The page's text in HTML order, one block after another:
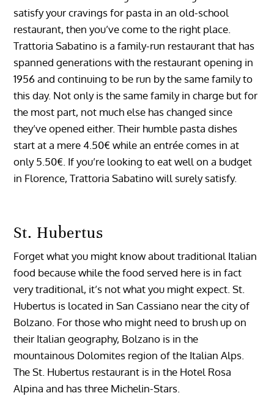
satisfy your cravings for pasta in an old-school
restaurant, then you’ve come to the right place.
Trattoria Sabatino is a family-run restaurant that has
spanned generations with the restaurant opening in
1956 and continuing to be run by the same family to
this day. Not only is the same family in charge but for
the most part, not much else has changed since
they’ve opened either. Their humble pasta dishes
start at a mere 4.50€ while an entrée comes in at
only 5.50€. If you’re looking to eat well on a budget
in Florence, Trattoria Sabatino will surely satisfy.
St. Hubertus
Forget what you might know about traditional Italian
food because while the food served here is in fact
very traditional, it’s not what you might expect. St.
Hubertus is located in San Cassiano near the city of
Bolzano. For those who might need to brush up on
their Italian geography, Bolzano is in the
mountainous Dolomites region of the Italian Alps.
The St. Hubertus restaurant is in the Hotel Rosa
Alpina and has three Michelin-Stars.